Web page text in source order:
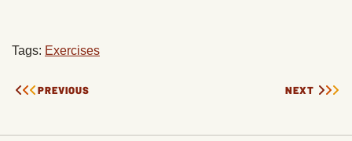
Tags: Exercises
PREVIOUS NEXT